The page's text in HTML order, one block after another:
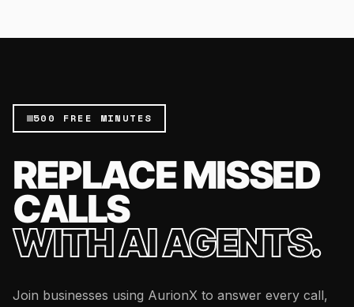
500 FREE MINUTES
REPLACE MISSED
CALLS
WITH AI AGENTS.
Join businesses using AurionX to answer every call,